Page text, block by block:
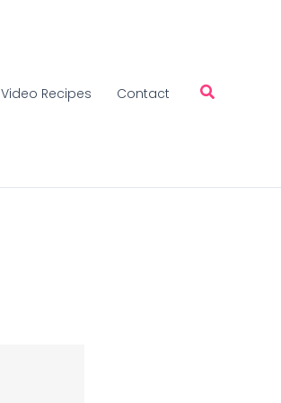
Video Recipes Contact